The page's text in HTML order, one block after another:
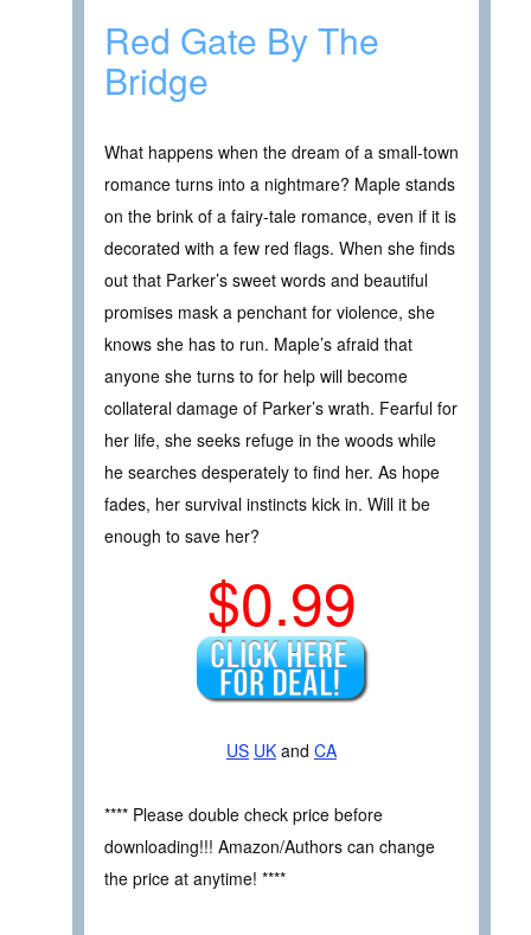
Red Gate By The
Bridge
What happens when the dream of a small-town
romance turns into a nightmare? Maple stands
on the brink of a fairy-tale romance, even if it is
decorated with a few red flags. When she finds
out that Parker’s sweet words and beautiful
promises mask a penchant for violence, she
knows she has to run. Maple’s afraid that
anyone she turns to for help will become
collateral damage of Parker’s wrath. Fearful for
her life, she seeks refuge in the woods while
he searches desperately to find her. As hope
fades, her survival instincts kick in. Will it be
enough to save her?
$0.99
US UK and CA
**** Please double check price before
downloading!!! Amazon/Authors can change
the price at anytime! ****